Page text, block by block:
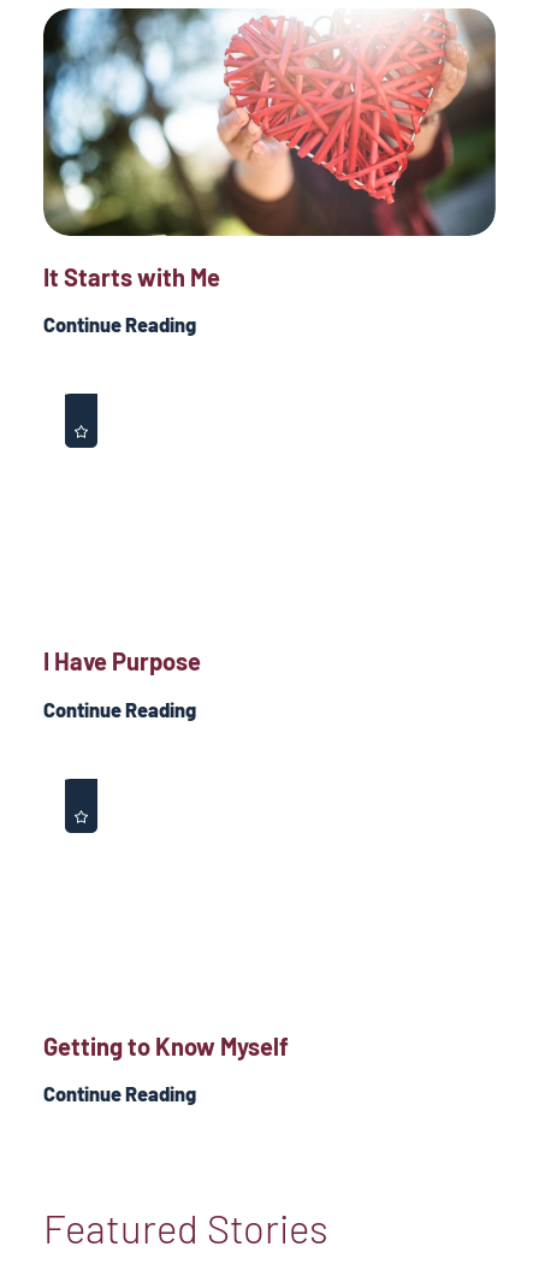
It Starts with Me
Continue Reading
I Have Purpose
Continue Reading
Getting to Know Myself
Continue Reading
Featured Stories